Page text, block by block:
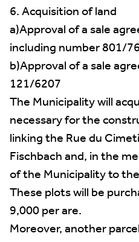
6. Acquisition of land
a)Approval of a sale
including number 801/
b)Approval of a sale
121/6207
The Municipality will
necessary for the
linking the Rue du
Fischbach and, in the
of the Municipality to
These plots will be
9,000 per are.
Moreover, another